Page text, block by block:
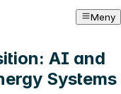
Meny
AI and
Systems